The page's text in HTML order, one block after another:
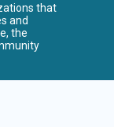
that
and
the